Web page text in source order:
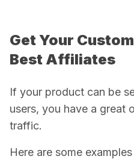
Get Your
Best Affiliates
If your product can be
users, you have a great
traffic.
Here are some